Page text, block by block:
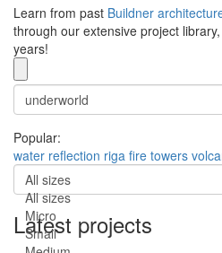
Learn from past Buildner
through our extensive project
years!
Popular:
water reflection riga fire towers
All sizes
All sizes
Micro
Small
Latest projects